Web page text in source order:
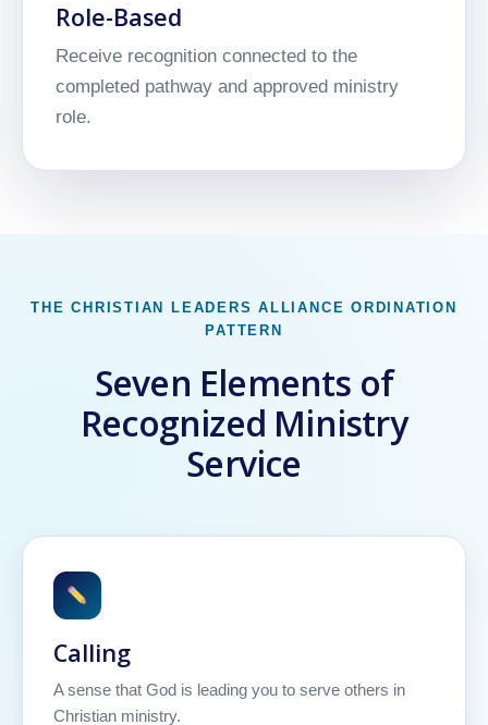
Role-Based
Receive recognition connected to the
completed pathway and approved ministry
role.
THE CHRISTIAN LEADERS ALLIANCE ORDINATION
PATTERN
Seven Elements of
Recognized Ministry
Service
Calling
A sense that God is leading you to serve others in
Christian ministry.